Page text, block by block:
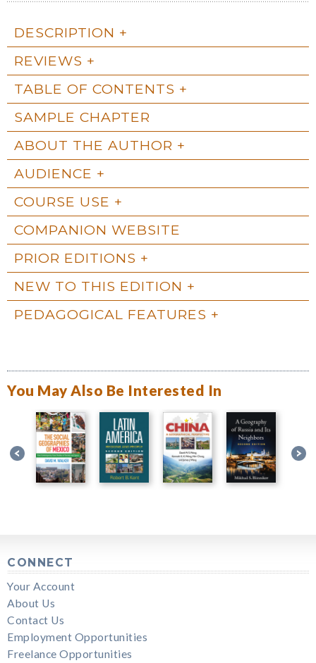
DESCRIPTION
REVIEWS
TABLE OF CONTENTS
SAMPLE CHAPTER
ABOUT THE AUTHOR
AUDIENCE
COURSE USE
COMPANION WEBSITE
PRIOR EDITIONS
NEW TO THIS EDITION
PEDAGOGICAL FEATURES
You May Also Be Interested In
CONNECT
Your Account
About Us
Contact Us
Employment Opportunities
Freelance Opportunities